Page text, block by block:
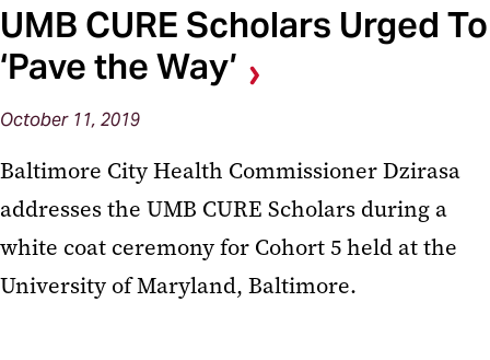
UMB CURE Scholars Urged To
‘Pave the Way’
October 11, 2019
Baltimore City Health Commissioner Dzirasa
addresses the UMB CURE Scholars during a
white coat ceremony for Cohort 5 held at the
University of Maryland, Baltimore.